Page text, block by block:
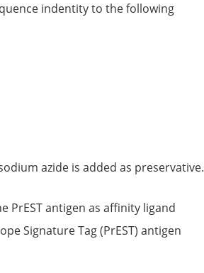
indentity to the following
azide is added as preservative.
PrEST antigen as affinity ligand
Signature Tag (PrEST) antigen